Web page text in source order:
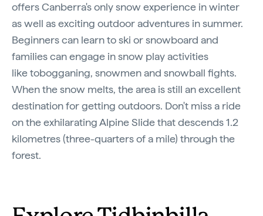
offers Canberra's only snow experience in winter
as well as exciting outdoor adventures in summer.
Beginners can learn to ski or snowboard and
families can engage in snow play activities
like tobogganing, snowmen and snowball fights.
When the snow melts, the area is still an excellent
destination for getting outdoors. Don't miss a ride
on the exhilarating Alpine Slide that descends 1.2
kilometres (three-quarters of a mile) through the
forest.